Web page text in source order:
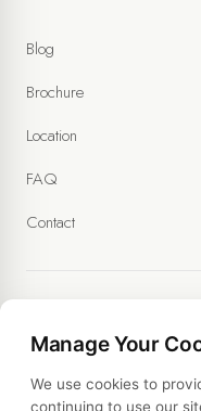
Blog
Brochure
Location
FAQ
Contact
Legal
Policies
Manage Your
We use cookies to
continuing to use our